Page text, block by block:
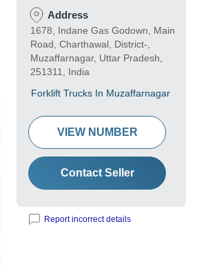
Address
1678, Indane Gas Godown, Main
Road, Charthawal, District-,
Muzaffarnagar, Uttar Pradesh,
251311, India
Forklift Trucks In Muzaffarnagar
VIEW NUMBER
Contact Seller
Report incorrect details